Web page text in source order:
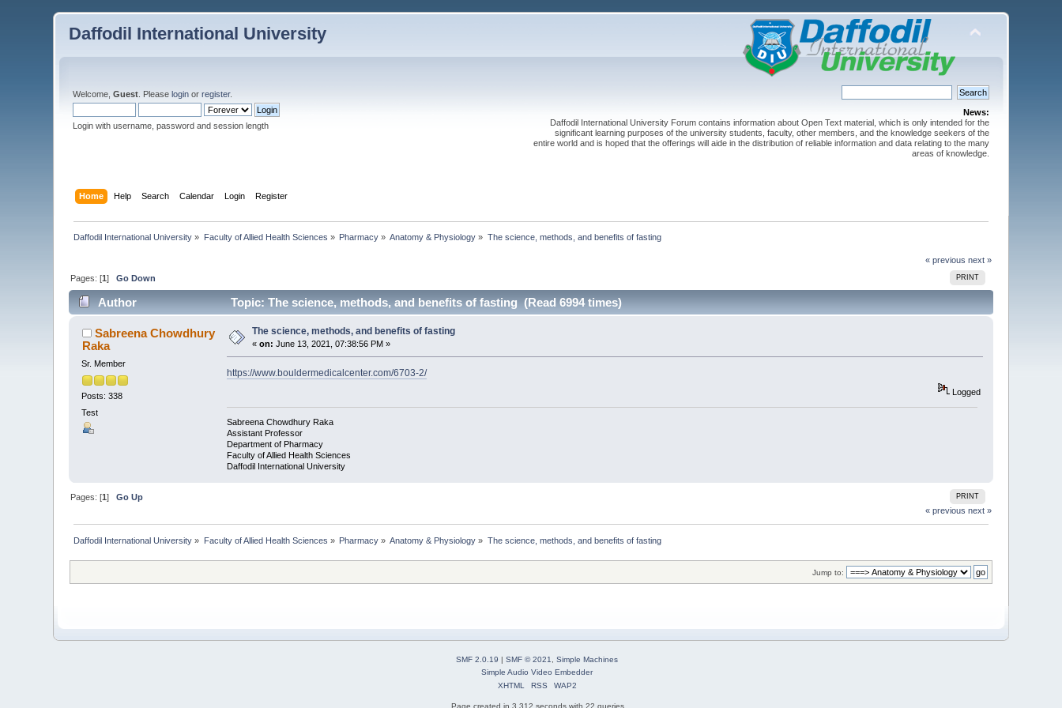
Daffodil International University
Welcome,Guest . Pleaselogin orregister.
Login with username, password and session length
News:
Daffodil International University Forum contains information about Open Text material, which is only intended for the
significant learning purposes of the university students, faculty, other members, and the knowledge seekers of the
entire world and is hoped that the offerings will aide in the distribution of reliable information and data relating to the many
areas of knowledge.
Home Help Search Calendar Login Register
Daffodil International University » Faculty of Allied Health Sciences » Pharmacy » Anatomy & Physiology » The science, methods, and benefits of fasting
« previous next »
PRINT
Pages: [1]Go Down
Author Topic: The science, methods, and benefits of fasting (Read 6994 times)
Sabreena Chowdhury
Raka
Sr. Member
Posts: 338
Test
The science, methods, and benefits of fasting
«on: June 13, 2021, 07:38:56 PM »
https://www.bouldermedicalcenter.com/6703-2/
Logged
Sabreena Chowdhury Raka
Assistant Professor
Department of Pharmacy
Faculty of Allied Health Sciences
Daffodil International University
PRINT
Pages: [1]Go Up
« previous next »
Daffodil International University » Faculty of Allied Health Sciences » Pharmacy » Anatomy & Physiology » The science, methods, and benefits of fasting
Jump to:
SMF 2.0.19 | SMF © 2021
Simple Machines
Simple Audio Video Embedder
XHTML
RSS WAP2
Page created in 3.312 seconds with 22 queries.